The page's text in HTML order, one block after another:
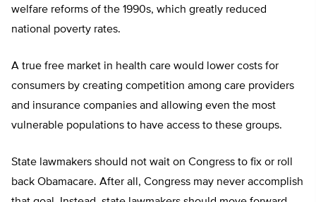
welfare reforms of the 1990s, which greatly reduced
national poverty rates.
A true free market in health care would lower costs for
consumers by creating competition among care providers
and insurance companies and allowing even the most
vulnerable populations to have access to these groups.
State lawmakers should not wait on Congress to fix or roll
back Obamacare. After all, Congress may never accomplish